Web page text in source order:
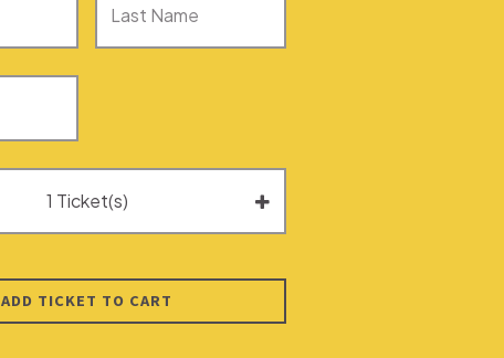
ADD TICKET TO CART